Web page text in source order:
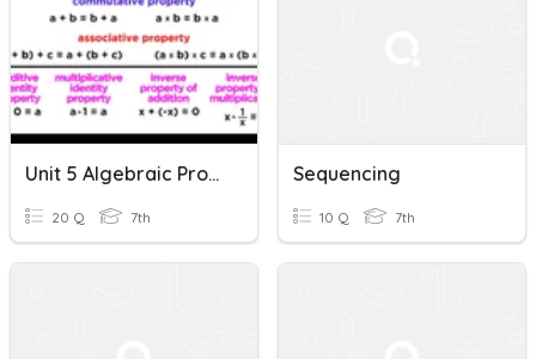
Unit 5 Algebraic Properties And Sequencing Review
20 Q 7th
Sequencing
10 Q 7th